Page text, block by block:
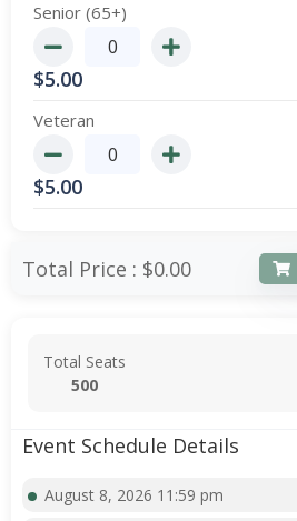
Senior (65+)
$5.00
Veteran
$5.00
Total Price : $0.00
Total Seats
500
Event Schedule Details
August 8, 2026 11:59 pm